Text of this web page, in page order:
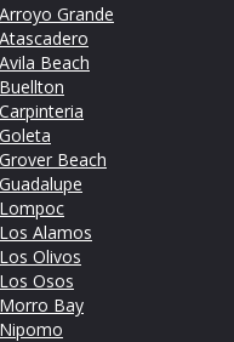
Arroyo Grande
Atascadero
Avila Beach
Buellton
Carpinteria
Goleta
Grover Beach
Guadalupe
Lompoc
Los Alamos
Los Olivos
Los Osos
Morro Bay
Nipomo